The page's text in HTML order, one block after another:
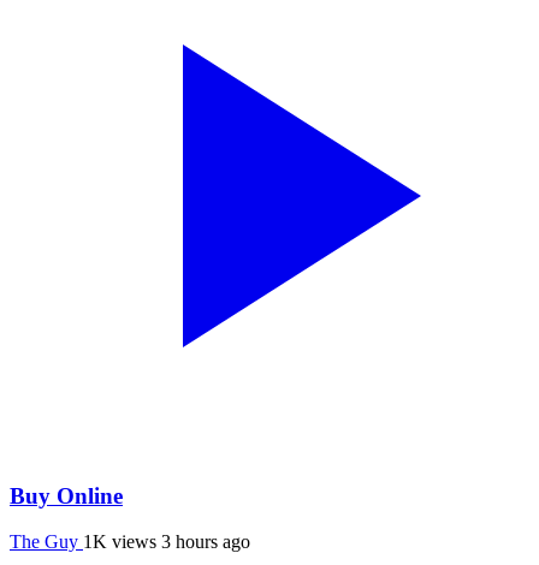
Buy Online
The Guy 1K views 3 hours ago